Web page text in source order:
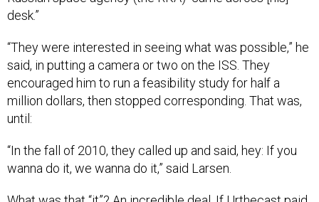
desk.”
“They were interested in seeing what was possible,” he
said, in putting a camera or two on the ISS. They
encouraged him to run a feasibility study for half a
million dollars, then stopped corresponding. That was,
until:
“In the fall of 2010, they called up and said, hey: If you
wanna do it, we wanna do it,” said Larsen.